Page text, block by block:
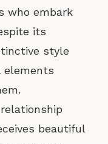
who embark
its
style
elements
beautiful